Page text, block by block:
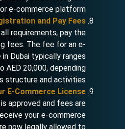
e-commerce platform.
and Pay Fees
requirements, pay the
fees. The fee for an e-
Dubai typically ranges
AED 20,000, depending
structure and activities.
E-Commerce License
approved and fees are
your e-commerce
now legally allowed to